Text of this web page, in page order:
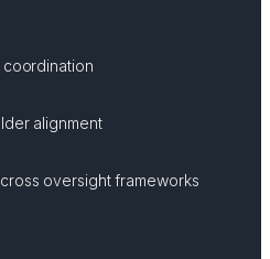
coordination
alignment
oversight frameworks